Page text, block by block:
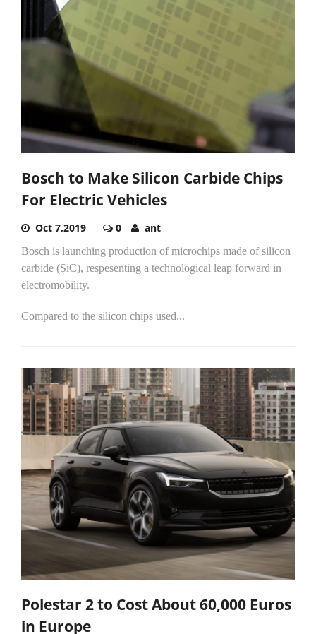
Bosch to Make Silicon Carbide Chips
For Electric Vehicles
Oct 7,2019 0 ant
Bosch is launching production of microchips made of silicon
carbide (SiC), respesenting a technological leap forward in
electromobility.
Compared to the silicon chips used...
Polestar 2 to Cost About 60,000 Euros
in Europe